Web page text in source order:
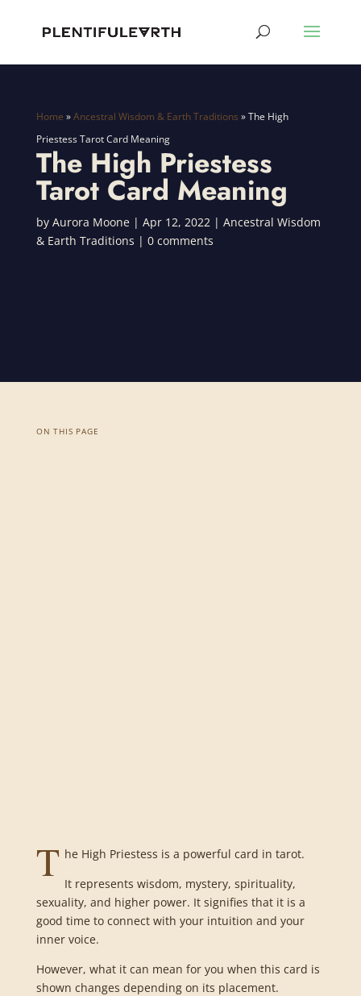
Home » Ancestral Wisdom & Earth Traditions »The High
Priestess Tarot Card Meaning
The High Priestess
Tarot Card Meaning
by Aurora Moone| Apr 12, 2022| Ancestral Wisdom
& Earth Traditions | 0 comments
ON THIS PAGE
T he High Priestess is a powerful card in tarot.
It represents wisdom, mystery, spirituality,
sexuality, and higher power. It signifies that it is a
good time to connect with your intuition and your
inner voice.
However, what it can mean for you when this card is
shown changes depending on its placement.